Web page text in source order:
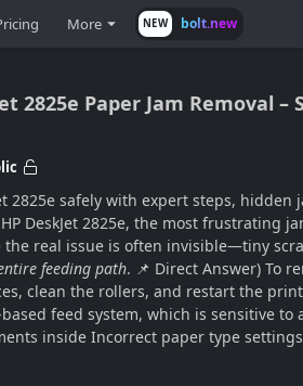
More NEW bolt.new
2825e Paper Jam Removal –
2825e safely with expert steps,
DeskJet 2825e, the most frustrating
the real issue is often invisible—tiny
feeding path. 📌 Direct Answer) To
clean the rollers, and restart the
feed system, which is sensitive
inside Incorrect paper type